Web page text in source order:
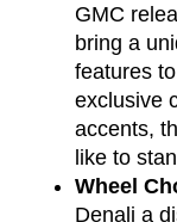
GMC
bring a
features
exclusive
accents,
like to
Wheel
Denali a